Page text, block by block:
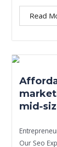
Read
mid-
Our Seo